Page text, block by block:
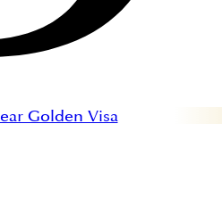
Golden Visa